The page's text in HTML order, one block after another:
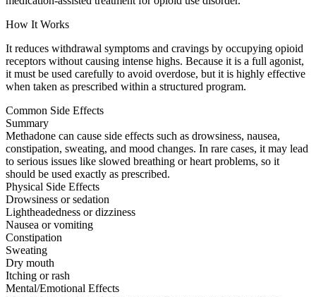
How It Works
It reduces withdrawal symptoms and cravings by occupying opioid
receptors without causing intense highs. Because it is a full agonist,
it must be used carefully to avoid overdose, but it is highly effective
when taken as prescribed within a structured program.
Common Side Effects
Summary
Methadone can cause side effects such as drowsiness, nausea,
constipation, sweating, and mood changes. In rare cases, it may lead
to serious issues like slowed breathing or heart problems, so it
should be used exactly as prescribed.
Physical Side Effects
Drowsiness or sedation
Lightheadedness or dizziness
Nausea or vomiting
Constipation
Sweating
Dry mouth
Itching or rash
Mental/Emotional Effects